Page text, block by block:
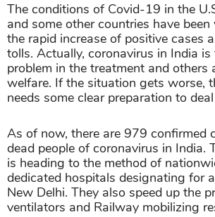
The conditions of Covid-19 in the
and some other countries have
the rapid increase of positive cases
tolls. Actually, coronavirus in India
problem in the treatment and others
welfare. If the situation gets worse,
needs some clear preparation to
As of now, there are 979 confirmed
dead people of coronavirus in India.
is heading to the method of
dedicated hospitals designating for
New Delhi. They also speed up the
ventilators and Railway mobilizing